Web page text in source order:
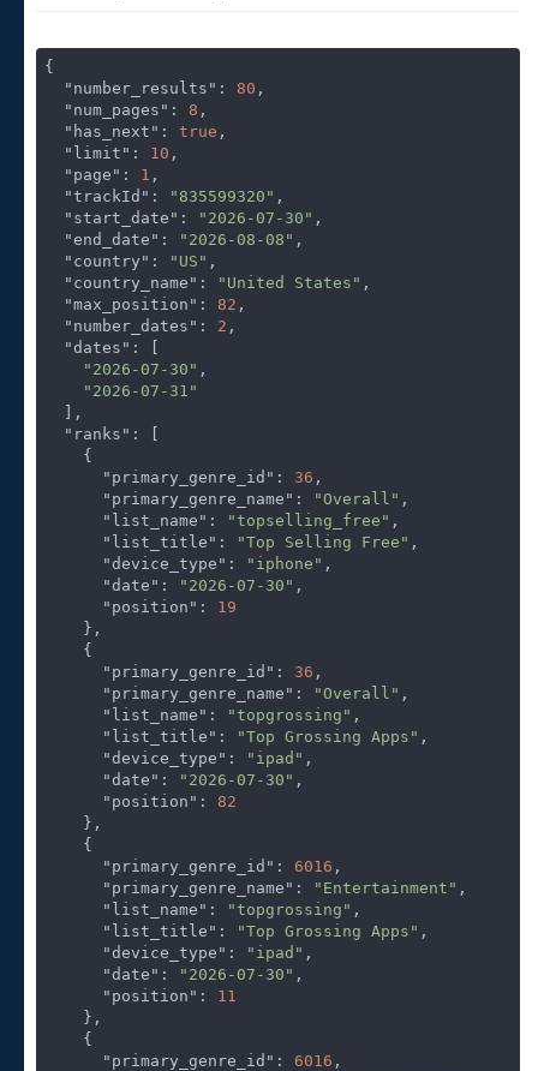
{
"number_results" : 80 ,
"num_pages" : 8 ,
"has_next" : true ,
"limit" : 10 ,
"page" : 1 ,
"trackId" : "835599320" ,
"start_date" : "2026-07-30" ,
"end_date" : "2026-08-08" ,
"country" : "US" ,
"country_name" : "United States" ,
"max_position" : 82 ,
"number_dates" : 2 ,
"dates" : [
"2026-07-30" ,
"2026-07-31"
"ranks" : [
"primary_genre_id" : 36 ,
"primary_genre_name" : "Overall" ,
"list_name" : "topselling_free" ,
"list_title" : "Top Selling Free" ,
"device_type" : "iphone" ,
"date" : "2026-07-30" ,
"position" : 19
"primary_genre_id" : 36 ,
"primary_genre_name" : "Overall" ,
"list_name" : "topgrossing" ,
"list_title" : "Top Grossing Apps" ,
"device_type" : "ipad" ,
"date" : "2026-07-30" ,
"position" : 82
"primary_genre_id" : 6016 ,
"primary_genre_name" : "Entertainment" ,
"list_name" : "topgrossing" ,
"list_title" : "Top Grossing Apps" ,
"device_type" : "ipad" ,
"date" : "2026-07-30" ,
"position" : 11
"primary_genre_id" : 6016 ,